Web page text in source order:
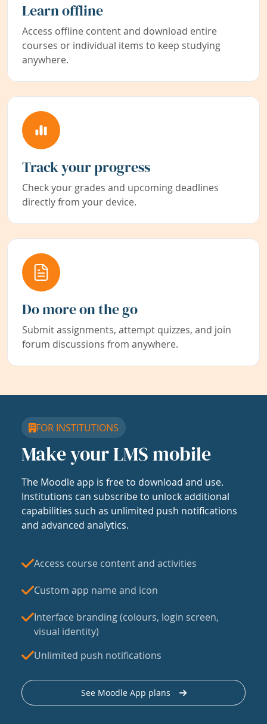
Learn offline
Access offline content and download entire
courses or individual items to keep studying
anywhere.
Track your progress
Check your grades and upcoming deadlines
directly from your device.
Do more on the go
Submit assignments, attempt quizzes, and join
forum discussions from anywhere.
FOR INSTITUTIONS
Make your LMS mobile
The Moodle app is free to download and use.
Institutions can subscribe to unlock additional
capabilities such as unlimited push notifications
and advanced analytics.
Access course content and activities
Custom app name and icon
Interface branding (colours, login screen,
visual identity)
Unlimited push notifications
See Moodle App plans